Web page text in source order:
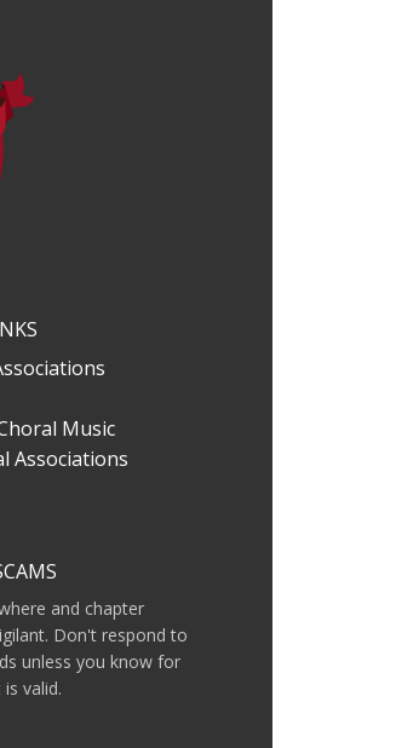
Music
Associations
and chapter
Don't respond to
unless you know for
valid.